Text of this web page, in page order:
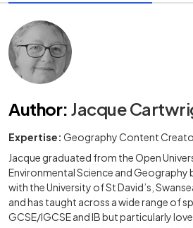
Author: Jacque
Expertise: Geography Content
Jacque graduated from the Open
Environmental Science and Geography
with the University of St David’s,
and has taught across a wide range of
GCSE/IGCSE and IB but particularly